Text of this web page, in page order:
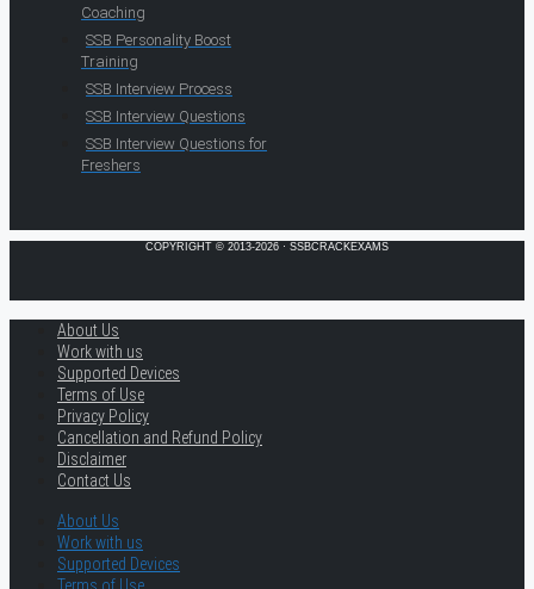
Coaching
SSB Personality Boost
Training
SSB Interview Process
SSB Interview Questions
SSB Interview Questions for
Freshers
COPYRIGHT © 2013-2026 · SSBCRACKEXAMS
About Us
Work with us
Supported Devices
Terms of Use
Privacy Policy
Cancellation and Refund Policy
Disclaimer
Contact Us
About Us
Work with us
Supported Devices